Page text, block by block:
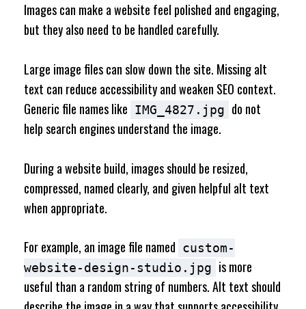
Images can make a website feel polished and engaging,
but they also need to be handled carefully.
Large image files can slow down the site. Missing alt
text can reduce accessibility and weaken SEO context.
Generic file names like IMG_4827.jpg do not
help search engines understand the image.
During a website build, images should be resized,
compressed, named clearly, and given helpful alt text
when appropriate.
For example, an image file named custom-
website-design-studio.jpg is more
useful than a random string of numbers. Alt text should